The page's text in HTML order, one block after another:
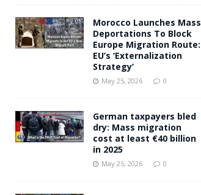
Morocco Launches Mass
Deportations To Block
Europe Migration Route:
EU’s ‘Externalization
Strategy’
May 25, 2026 0
German taxpayers bled
dry: Mass migration
cost at least €40 billion
in 2025
May 25, 2026 0